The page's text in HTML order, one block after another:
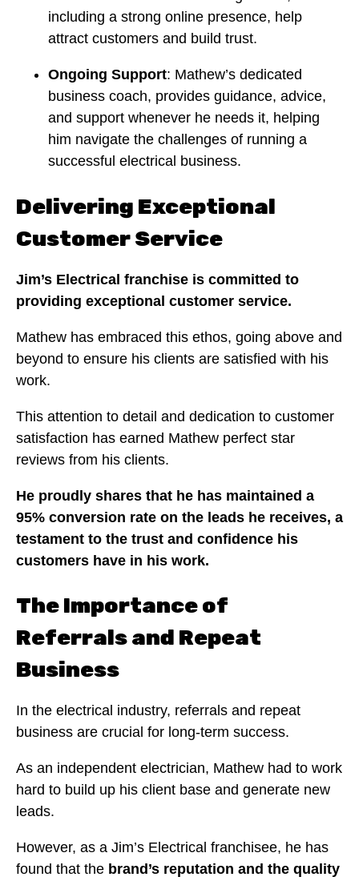
including a strong online presence, help
attract customers and build trust.
Ongoing Support: Mathew’s dedicated
business coach, provides guidance, advice,
and support whenever he needs it, helping
him navigate the challenges of running a
successful electrical business.
Delivering Exceptional
Customer Service
Jim’s Electrical franchise is committed to
providing exceptional customer service.
Mathew has embraced this ethos, going above and
beyond to ensure his clients are satisfied with his
work.
This attention to detail and dedication to customer
satisfaction has earned Mathew perfect star
reviews from his clients.
He proudly shares that he has maintained a
95% conversion rate on the leads he receives, a
testament to the trust and confidence his
customers have in his work.
The Importance of
Referrals and Repeat
Business
In the electrical industry, referrals and repeat
business are crucial for long-term success.
As an independent electrician, Mathew had to work
hard to build up his client base and generate new
leads.
However, as a Jim’s Electrical franchisee, he has
found that the brand’s reputation and the quality